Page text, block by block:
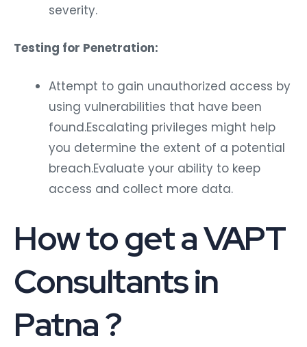
severity.
Testing for Penetration:
Attempt to gain unauthorized access by
using vulnerabilities that have been
found.Escalating privileges might help
you determine the extent of a potential
breach.Evaluate your ability to keep
access and collect more data.
How to get a VAPT
Consultants in
Patna ?